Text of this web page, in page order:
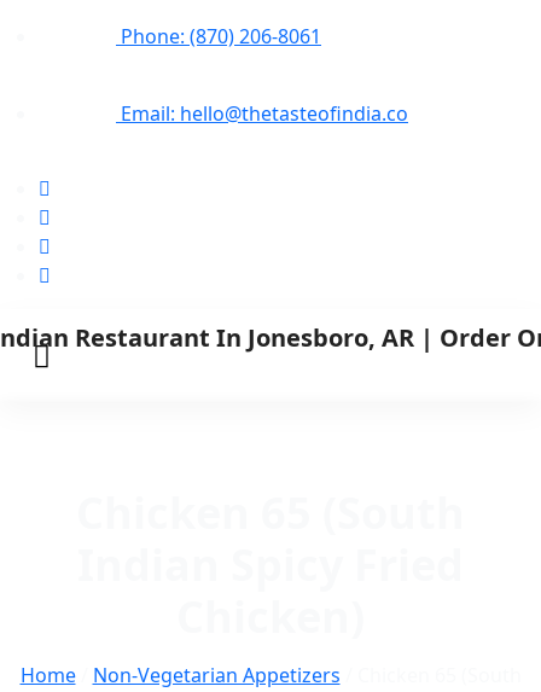
Phone: (870) 206-8061
Email: hello@thetasteofindia.co
Home/ Non-Vegetarian Appetizers